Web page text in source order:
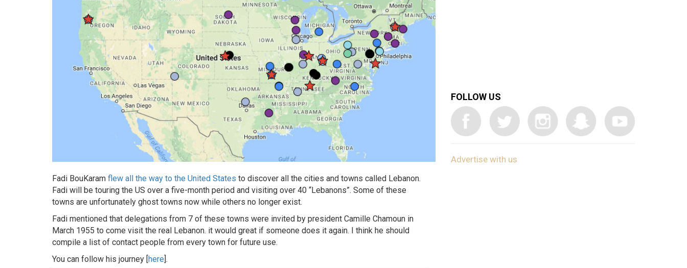
Fadi BouKaram flew all the way to the United States to discover all the cities and towns called Lebanon.
Fadi will be touring the US over a five-month period and visiting over 40 “Lebanons”. Some of these
towns are unfortunately ghost towns now while others no longer exist.
Fadi mentioned that delegations from 7 of these towns were invited by president Camille Chamoun in
March 1955 to come visit the real Lebanon. it would great if someone does it again. I think he should
compile a list of contact people from every town for future use.
You can follow his journey [ here ].
FOLLOW US
Advertise with us